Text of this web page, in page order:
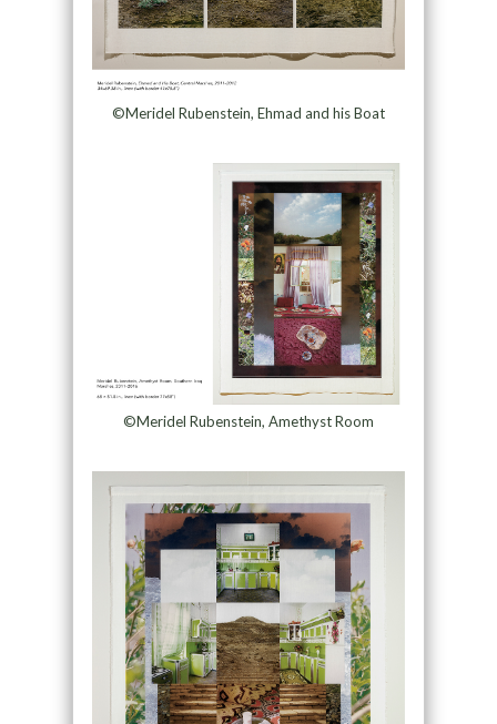
©Meridel Rubenstein, Ehmad and his Boat
©Meridel Rubenstein, Amethyst Room